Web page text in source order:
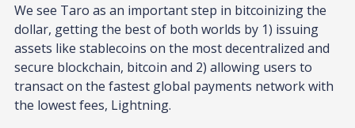
We see Taro as an important step in bitcoinizing the
dollar, getting the best of both worlds by 1) issuing
assets like stablecoins on the most decentralized and
secure blockchain, bitcoin and 2) allowing users to
transact on the fastest global payments network with
the lowest fees, Lightning.